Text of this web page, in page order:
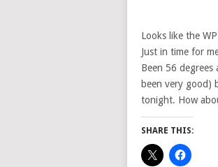
Looks like the
Just in time for
Been 56
been very good)
tonight. How
SHARE THIS: